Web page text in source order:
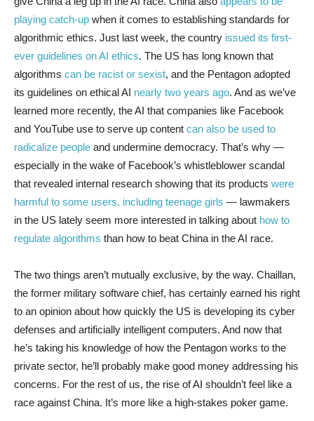
playing catch-up when it comes to establishing standards for
algorithmic ethics. Just last week, the country issued its first-
ever guidelines on AI ethics. The US has long known that
algorithms can be racist or sexist, and the Pentagon adopted
its guidelines on ethical AI nearly two years ago. And as we’ve
learned more recently, the AI that companies like Facebook
and YouTube use to serve up content can also be used to
radicalize people and undermine democracy. That’s why —
especially in the wake of Facebook’s whistleblower scandal
that revealed internal research showing that its products were
harmful to some users, including teenage girls — lawmakers
in the US lately seem more interested in talking about how to
regulate algorithms than how to beat China in the AI race.
The two things aren’t mutually exclusive, by the way. Chaillan,
the former military software chief, has certainly earned his right
to an opinion about how quickly the US is developing its cyber
defenses and artificially intelligent computers. And now that
he’s taking his knowledge of how the Pentagon works to the
private sector, he’ll probably make good money addressing his
concerns. For the rest of us, the rise of AI shouldn’t feel like a
race against China. It’s more like a high-stakes poker game.